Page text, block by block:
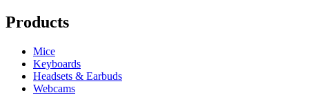
Products
Mice
Keyboards
Headsets & Earbuds
Webcams